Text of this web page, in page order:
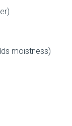
moistness)